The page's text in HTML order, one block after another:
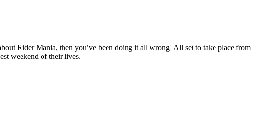
Rider Mania, then you’ve been doing it all wrong! All set to take place from
weekend of their lives.